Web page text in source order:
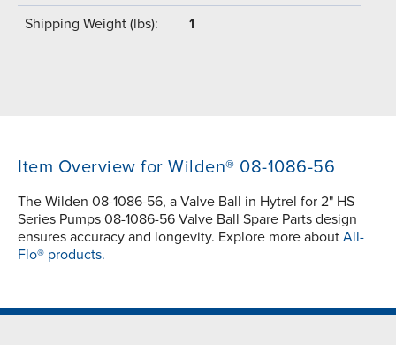
Shipping Weight (lbs): 1
Item Overview for Wilden® 08-1086-56
The Wilden 08-1086-56, a Valve Ball in Hytrel for 2" HS
Series Pumps 08-1086-56 Valve Ball Spare Parts design
ensures accuracy and longevity. Explore more about All-
Flo® products.